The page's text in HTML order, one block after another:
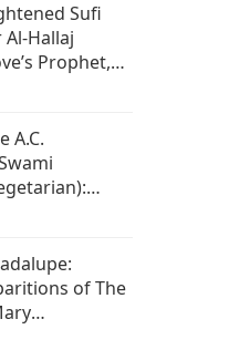
Sufi
Hallaj
Prophet,
A.C.
2
of The
1 of 2